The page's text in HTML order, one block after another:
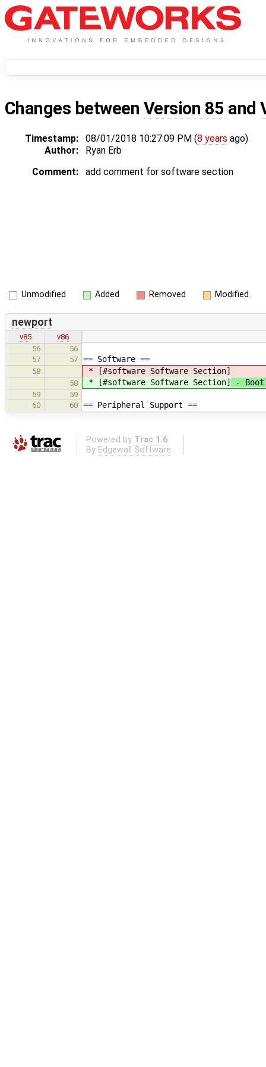
Changes between Version 85 and
Timestamp: 08/01/2018 10:27:09 PM (8 years ago)
Author:
Ryan Erb
Comment:
add comment for software section
Unmodified Added Removed Modified
newport
v85
v86
56
56
57
57 == Software ==
58 * [#software Software Section]
58 * [#software Software Section] -
59
59
60
60 == Peripheral Support ==
Powered by Trac 1.6
By Edgewall Software .